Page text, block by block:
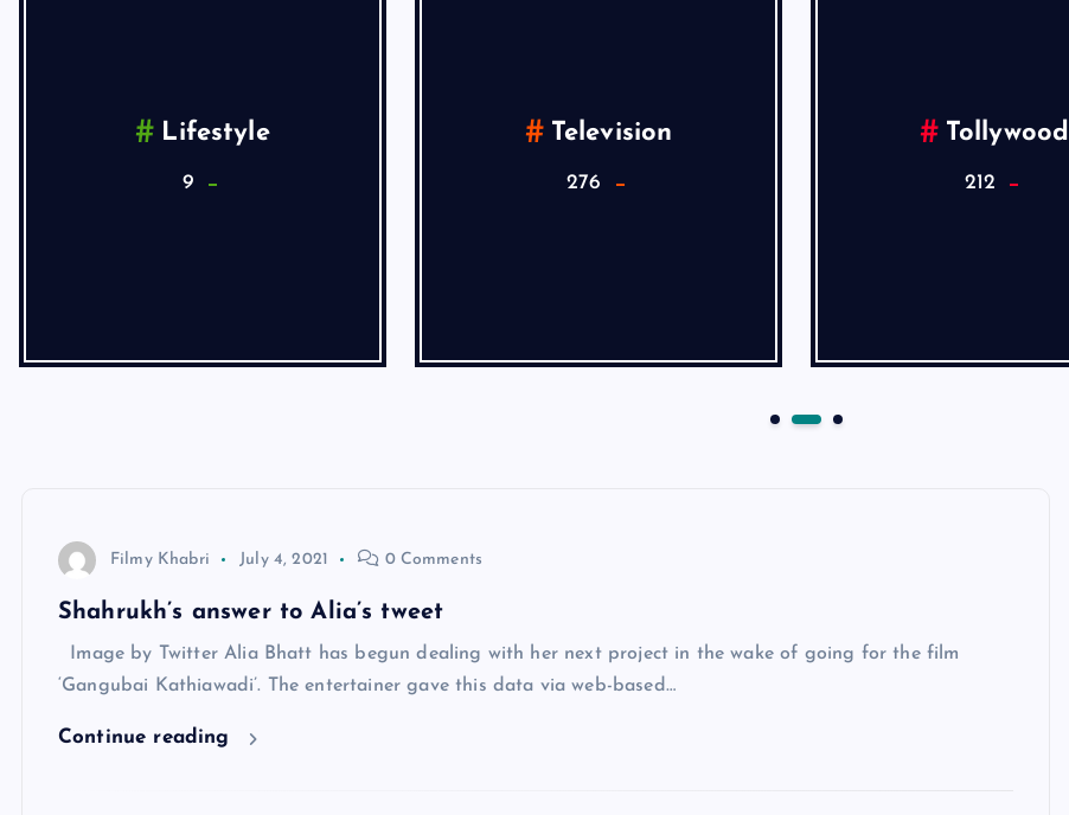
Lifestyle
9
Television
276
Tollywood
212
Filmy Khabri July 4, 2021 0 Comments
Shahrukh’s answer to Alia’s tweet
Image by Twitter Alia Bhatt has begun dealing with her next project in the wake of going for the film
‘Gangubai Kathiawadi’. The entertainer gave this data via web-based…
Continue reading